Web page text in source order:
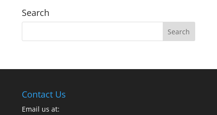
Search
Contact Us
Email us at: